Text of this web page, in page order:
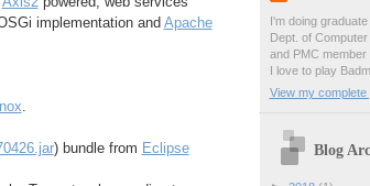
implementation and Apache
.
) bundle from Eclipse
I'm doing
Dept. of
and PMC
I love to play
View my complete
Blog